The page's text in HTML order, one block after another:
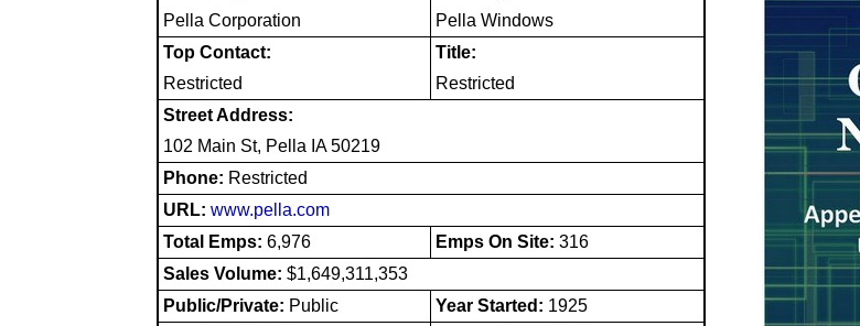
Pella Corporation
Pella Windows
Top Contact:
Restricted
Title:
Restricted
Street Address:
102 Main St, Pella IA 50219
Phone: Restricted
URL: www.pella.com
Total Emps: 6,976 Emps On Site: 316
Sales Volume: $1,649,311,353
Public/Private: Public Year Started: 1925